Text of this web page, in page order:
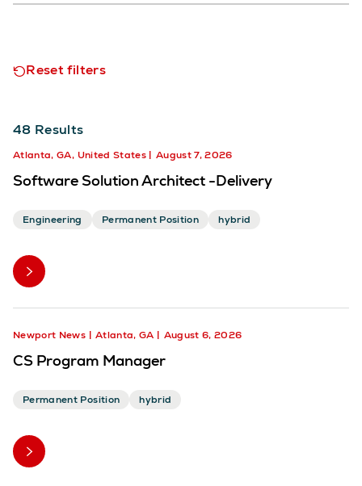
Reset filters
48 Results
Atlanta, GA, United States August 7, 2026
Software Solution Architect -Delivery
Engineering Permanent Position hybrid
Newport News Atlanta, GA August 6, 2026
CS Program Manager
Permanent Position hybrid